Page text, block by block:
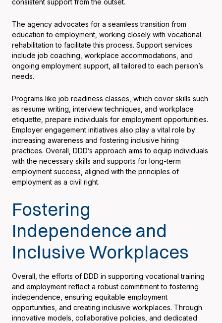
consistent support from the outset.
The agency advocates for a seamless transition from
education to employment, working closely with vocational
rehabilitation to facilitate this process. Support services
include job coaching, workplace accommodations, and
ongoing employment support, all tailored to each person’s
needs.
Programs like job readiness classes, which cover skills such
as resume writing, interview techniques, and workplace
etiquette, prepare individuals for employment opportunities.
Employer engagement initiatives also play a vital role by
increasing awareness and fostering inclusive hiring
practices. Overall, DDD’s approach aims to equip individuals
with the necessary skills and supports for long-term
employment success, aligned with the principles of
employment as a civil right.
Fostering
Independence and
Inclusive Workplaces
Overall, the efforts of DDD in supporting vocational training
and employment reflect a robust commitment to fostering
independence, ensuring equitable employment
opportunities, and creating inclusive workplaces. Through
innovative models, collaborative policies, and dedicated